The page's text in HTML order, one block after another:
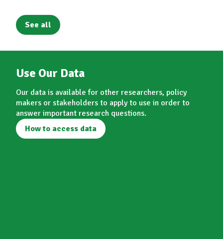
See all
Use Our Data
Our data is available for other researchers, policy
makers or stakeholders to apply to use in order to
answer important research questions.
How to access data